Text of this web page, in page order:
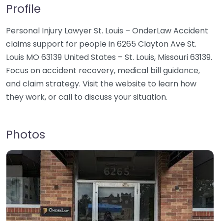
Profile
Personal Injury Lawyer St. Louis – OnderLaw Accident
claims support for people in 6265 Clayton Ave St.
Louis MO 63139 United States – St. Louis, Missouri 63139.
Focus on accident recovery, medical bill guidance,
and claim strategy. Visit the website to learn how
they work, or call to discuss your situation.
Photos